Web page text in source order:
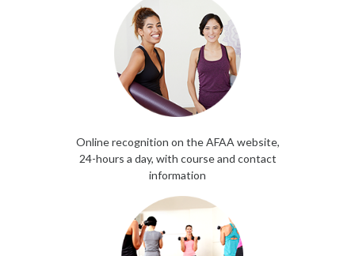
Online recognition on the AFAA website,
24-hours a day, with course and contact
information